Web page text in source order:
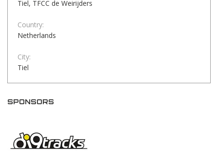
Tiel, TFCC de Weirijders
Country:
Netherlands
City:
Tiel
SPONSORS